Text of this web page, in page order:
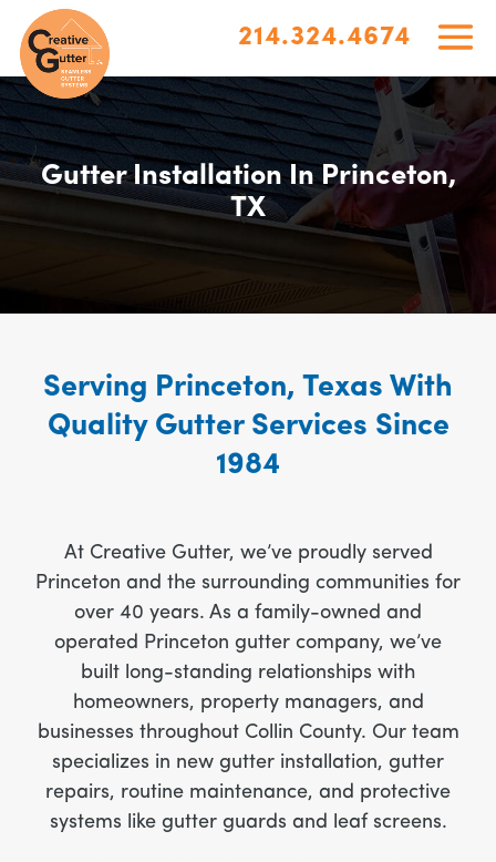
214.324.4674
Gutter Installation In Princeton,
TX
Serving Princeton, Texas With
Quality Gutter Services Since
1984
At Creative Gutter, we’ve proudly served
Princeton and the surrounding communities for
over 40 years. As a family-owned and
operated Princeton gutter company, we’ve
built long-standing relationships with
homeowners, property managers, and
businesses throughout Collin County. Our team
specializes in new gutter installation, gutter
repairs, routine maintenance, and protective
systems like gutter guards and leaf screens.